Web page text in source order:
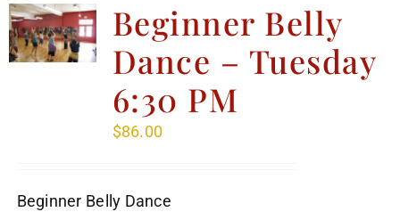
Beginner Belly
Dance – Tuesday
6:30 PM
$86.00
Beginner Belly Dance